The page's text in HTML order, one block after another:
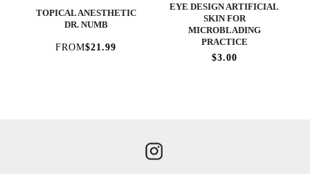
TOPICAL ANESTHETIC
DR. NUMB
FROM$21.99
EYE DESIGN ARTIFICIAL
SKIN FOR
MICROBLADING
PRACTICE
$3.00